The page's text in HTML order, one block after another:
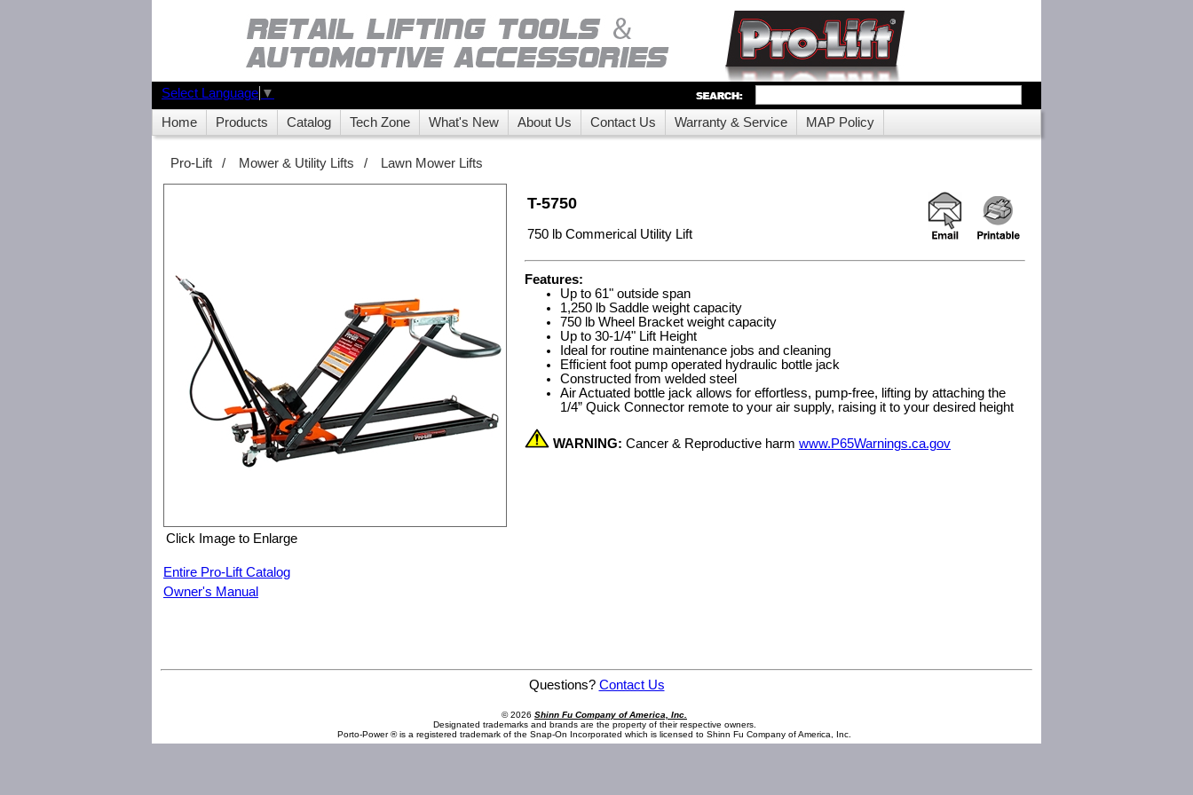
Select Language ▼
Home Products Catalog Tech Zone What's New About Us Contact Us Warranty & Service MAP Policy
Pro-Lift / Mower & Utility Lifts / Lawn Mower Lifts
Click Image to Enlarge
Entire Pro-Lift Catalog
Owner's Manual
T-5750
750 lb Commerical Utility Lift
Features:
Up to 61" outside span
1,250 lb Saddle weight capacity
750 lb Wheel Bracket weight capacity
Up to 30-1/4" Lift Height
Ideal for routine maintenance jobs and cleaning
Efficient foot pump operated hydraulic bottle jack
Constructed from welded steel
Air Actuated bottle jack allows for effortless, pump-free, lifting by attaching the
1/4” Quick Connector remote to your air supply, raising it to your desired height
WARNING: Cancer & Reproductive harm www.P65Warnings.ca.gov
Questions? Contact Us
© 2026 Shinn Fu Company of America, Inc.
Designated trademarks and brands are the property of their respective owners.
Porto-Power ® is a registered trademark of the Snap-On Incorporated which is licensed to Shinn Fu Company of America, Inc.